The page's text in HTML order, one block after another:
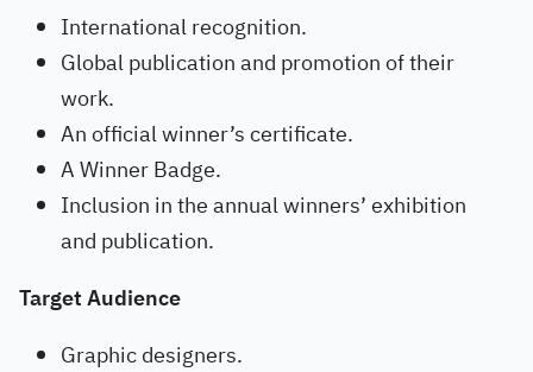
International recognition.
Global publication and promotion of their
work.
An official winner’s certificate.
A Winner Badge.
Inclusion in the annual winners’ exhibition
and publication.
Target Audience
Graphic designers.